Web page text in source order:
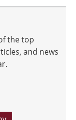
the top
and news